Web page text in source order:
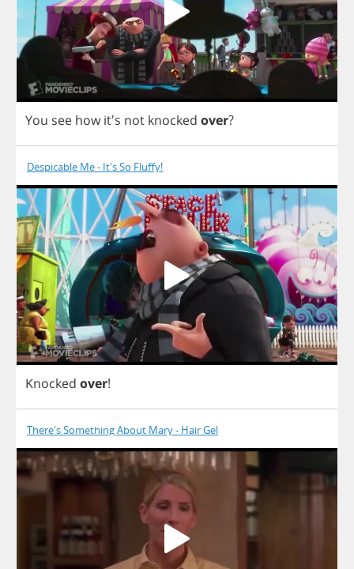
You see how it's not knocked over?
Despicable Me - It's So Fluffy!
Knocked over!
There's Something About Mary - Hair Gel